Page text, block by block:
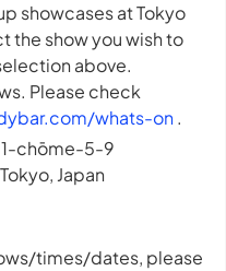
showcases at Tokyo
the show you wish to
above.
Please check
whats-on.
1-chōme-5-9
Japan
times/dates, please